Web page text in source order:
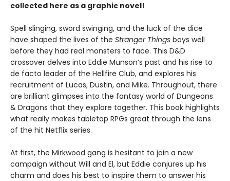
collected here as a graphic novel!
Spell slinging, sword swinging, and the luck of the dice
have shaped the lives of the Stranger Things boys well
before they had real monsters to face. This D&D
crossover delves into Eddie Munson’s past and his rise to
de facto leader of the Hellfire Club, and explores his
recruitment of Lucas, Dustin, and Mike. Throughout, there
are brilliant glimpses into the fantasy world of Dungeons
& Dragons that they explore together. This book highlights
what really makes tabletop RPGs great through the lens
of the hit Netflix series.
At first, the Mirkwood gang is hesitant to join a new
campaign without Will and El, but Eddie conjures up his
charm and does his best to inspire them to answer his